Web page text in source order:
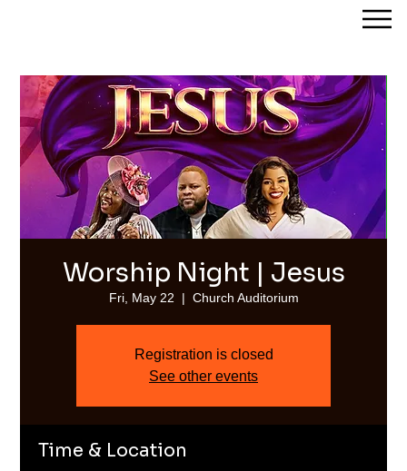
Worship Night | Jesus
Fri, May 22
  |
Church Auditorium
Registration is closed
See other events
Time & Location